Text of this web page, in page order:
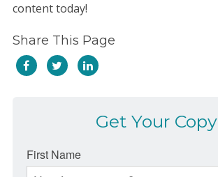
content today!
Share This Page
Get Your Copy
First Name